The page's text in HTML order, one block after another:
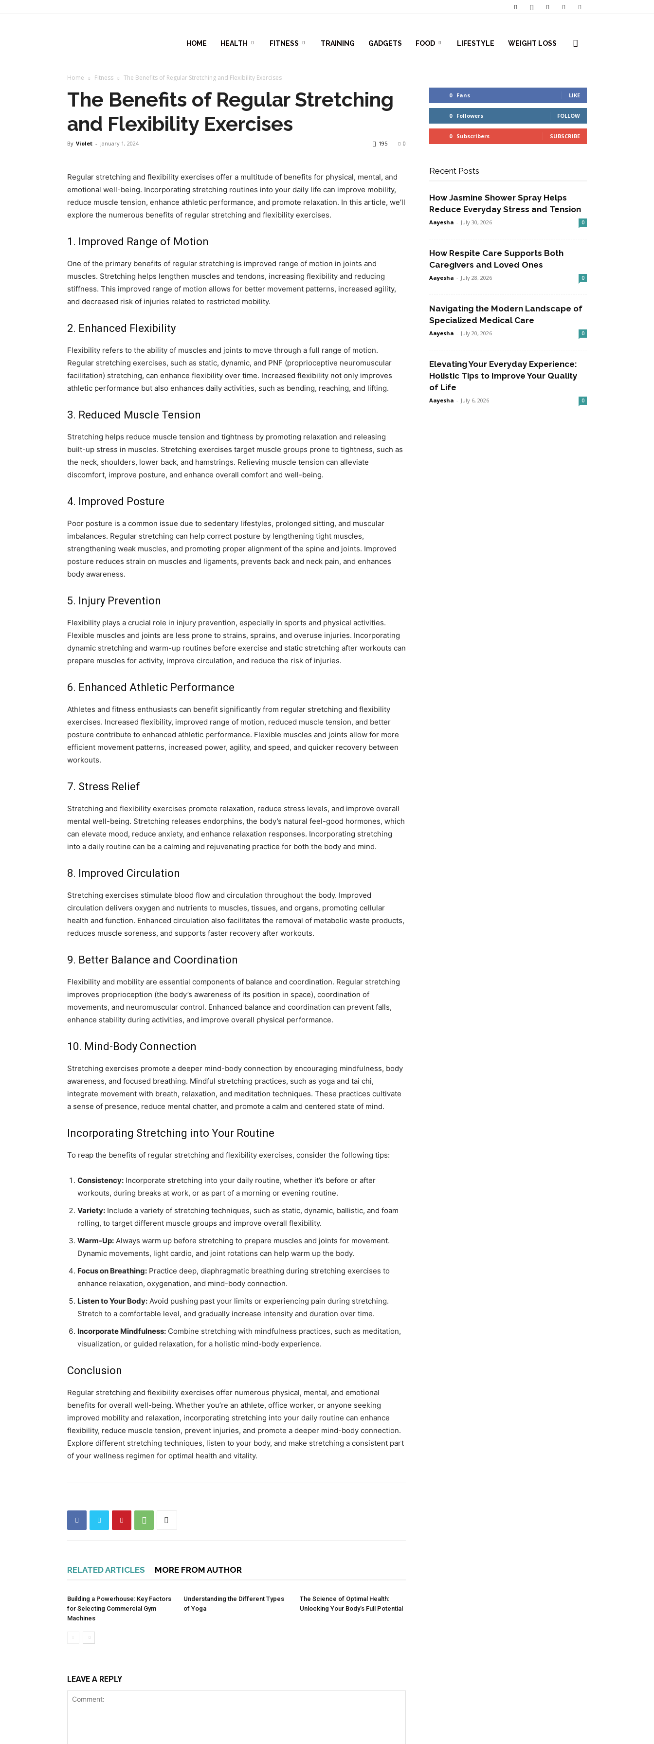
HOME HEALTH FITNESS TRAINING GADGETS FOOD LIFESTYLE WEIGHT LOSS
Home Fitness The Benefits of Regular Stretching and Flexibility Exercises
The Benefits of Regular Stretching
and Flexibility Exercises
By Violet - January 1, 2024 0
195
Regular stretching and flexibility exercises offer a multitude of benefits for physical, mental, and
emotional well-being. Incorporating stretching routines into your daily life can improve mobility,
reduce muscle tension, enhance athletic performance, and promote relaxation. In this article, we’ll
explore the numerous benefits of regular stretching and flexibility exercises.
1. Improved Range of Motion
One of the primary benefits of regular stretching is improved range of motion in joints and
muscles. Stretching helps lengthen muscles and tendons, increasing flexibility and reducing
stiffness. This improved range of motion allows for better movement patterns, increased agility,
and decreased risk of injuries related to restricted mobility.
2. Enhanced Flexibility
Flexibility refers to the ability of muscles and joints to move through a full range of motion.
Regular stretching exercises, such as static, dynamic, and PNF (proprioceptive neuromuscular
facilitation) stretching, can enhance flexibility over time. Increased flexibility not only improves
athletic performance but also enhances daily activities, such as bending, reaching, and lifting.
3. Reduced Muscle Tension
Stretching helps reduce muscle tension and tightness by promoting relaxation and releasing
built-up stress in muscles. Stretching exercises target muscle groups prone to tightness, such as
the neck, shoulders, lower back, and hamstrings. Relieving muscle tension can alleviate
discomfort, improve posture, and enhance overall comfort and well-being.
4. Improved Posture
Poor posture is a common issue due to sedentary lifestyles, prolonged sitting, and muscular
imbalances. Regular stretching can help correct posture by lengthening tight muscles,
strengthening weak muscles, and promoting proper alignment of the spine and joints. Improved
posture reduces strain on muscles and ligaments, prevents back and neck pain, and enhances
body awareness.
5. Injury Prevention
Flexibility plays a crucial role in injury prevention, especially in sports and physical activities.
Flexible muscles and joints are less prone to strains, sprains, and overuse injuries. Incorporating
dynamic stretching and warm-up routines before exercise and static stretching after workouts can
prepare muscles for activity, improve circulation, and reduce the risk of injuries.
6. Enhanced Athletic Performance
Athletes and fitness enthusiasts can benefit significantly from regular stretching and flexibility
exercises. Increased flexibility, improved range of motion, reduced muscle tension, and better
posture contribute to enhanced athletic performance. Flexible muscles and joints allow for more
efficient movement patterns, increased power, agility, and speed, and quicker recovery between
workouts.
7. Stress Relief
Stretching and flexibility exercises promote relaxation, reduce stress levels, and improve overall
mental well-being. Stretching releases endorphins, the body’s natural feel-good hormones, which
can elevate mood, reduce anxiety, and enhance relaxation responses. Incorporating stretching
into a daily routine can be a calming and rejuvenating practice for both the body and mind.
8. Improved Circulation
Stretching exercises stimulate blood flow and circulation throughout the body. Improved
circulation delivers oxygen and nutrients to muscles, tissues, and organs, promoting cellular
health and function. Enhanced circulation also facilitates the removal of metabolic waste products,
reduces muscle soreness, and supports faster recovery after workouts.
9. Better Balance and Coordination
Flexibility and mobility are essential components of balance and coordination. Regular stretching
improves proprioception (the body’s awareness of its position in space), coordination of
movements, and neuromuscular control. Enhanced balance and coordination can prevent falls,
enhance stability during activities, and improve overall physical performance.
10. Mind-Body Connection
Stretching exercises promote a deeper mind-body connection by encouraging mindfulness, body
awareness, and focused breathing. Mindful stretching practices, such as yoga and tai chi,
integrate movement with breath, relaxation, and meditation techniques. These practices cultivate
a sense of presence, reduce mental chatter, and promote a calm and centered state of mind.
Incorporating Stretching into Your Routine
To reap the benefits of regular stretching and flexibility exercises, consider the following tips:
Consistency: Incorporate stretching into your daily routine, whether it’s before or after
workouts, during breaks at work, or as part of a morning or evening routine.
Variety: Include a variety of stretching techniques, such as static, dynamic, ballistic, and foam
rolling, to target different muscle groups and improve overall flexibility.
Warm-Up: Always warm up before stretching to prepare muscles and joints for movement.
Dynamic movements, light cardio, and joint rotations can help warm up the body.
Focus on Breathing: Practice deep, diaphragmatic breathing during stretching exercises to
enhance relaxation, oxygenation, and mind-body connection.
Listen to Your Body: Avoid pushing past your limits or experiencing pain during stretching.
Stretch to a comfortable level, and gradually increase intensity and duration over time.
Incorporate Mindfulness: Combine stretching with mindfulness practices, such as meditation,
visualization, or guided relaxation, for a holistic mind-body experience.
Conclusion
Regular stretching and flexibility exercises offer numerous physical, mental, and emotional
benefits for overall well-being. Whether you’re an athlete, office worker, or anyone seeking
improved mobility and relaxation, incorporating stretching into your daily routine can enhance
flexibility, reduce muscle tension, prevent injuries, and promote a deeper mind-body connection.
Explore different stretching techniques, listen to your body, and make stretching a consistent part
of your wellness regimen for optimal health and vitality.
RELATED ARTICLES MORE FROM AUTHOR
Building a Powerhouse: Key Factors
for Selecting Commercial Gym
Machines
Understanding the Different Types
of Yoga
The Science of Optimal Health:
Unlocking Your Body’s Full Potential
LEAVE A REPLY
0 Fans LIKE
0 Followers FOLLOW
0 Subscribers SUBSCRIBE
Recent Posts
How Jasmine Shower Spray Helps
Reduce Everyday Stress and Tension
Aayesha - July 30, 2026 0
How Respite Care Supports Both
Caregivers and Loved Ones
Aayesha - July 28, 2026 0
Navigating the Modern Landscape of
Specialized Medical Care
Aayesha - July 20, 2026 0
Elevating Your Everyday Experience:
Holistic Tips to Improve Your Quality
of Life
Aayesha - July 6, 2026 0